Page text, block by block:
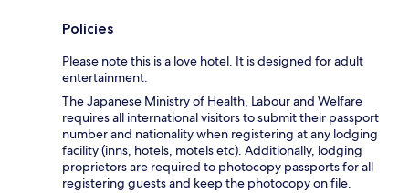
Policies
Please note this is a love hotel. It is designed for adult
entertainment.
The Japanese Ministry of Health, Labour and Welfare
requires all international visitors to submit their passport
number and nationality when registering at any lodging
facility (inns, hotels, motels etc). Additionally, lodging
proprietors are required to photocopy passports for all
registering guests and keep the photocopy on file.